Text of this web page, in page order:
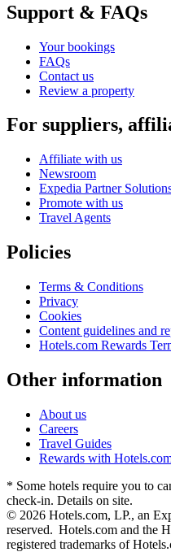
Support & FAQs
Your bookings
FAQs
Contact us
Review a property
For suppliers,
Affiliate with us
Newsroom
Expedia Partner
Promote with us
Travel Agents
Policies
Terms & Conditions
Privacy
Cookies
Content guidelines and
Hotels.com Rewards
Other information
About us
Careers
Travel Guides
Rewards with
* Some hotels require you to
check-in. Details on site.
© 2026 Hotels.com, LP., an
reserved. Hotels.com and the
registered trademarks of